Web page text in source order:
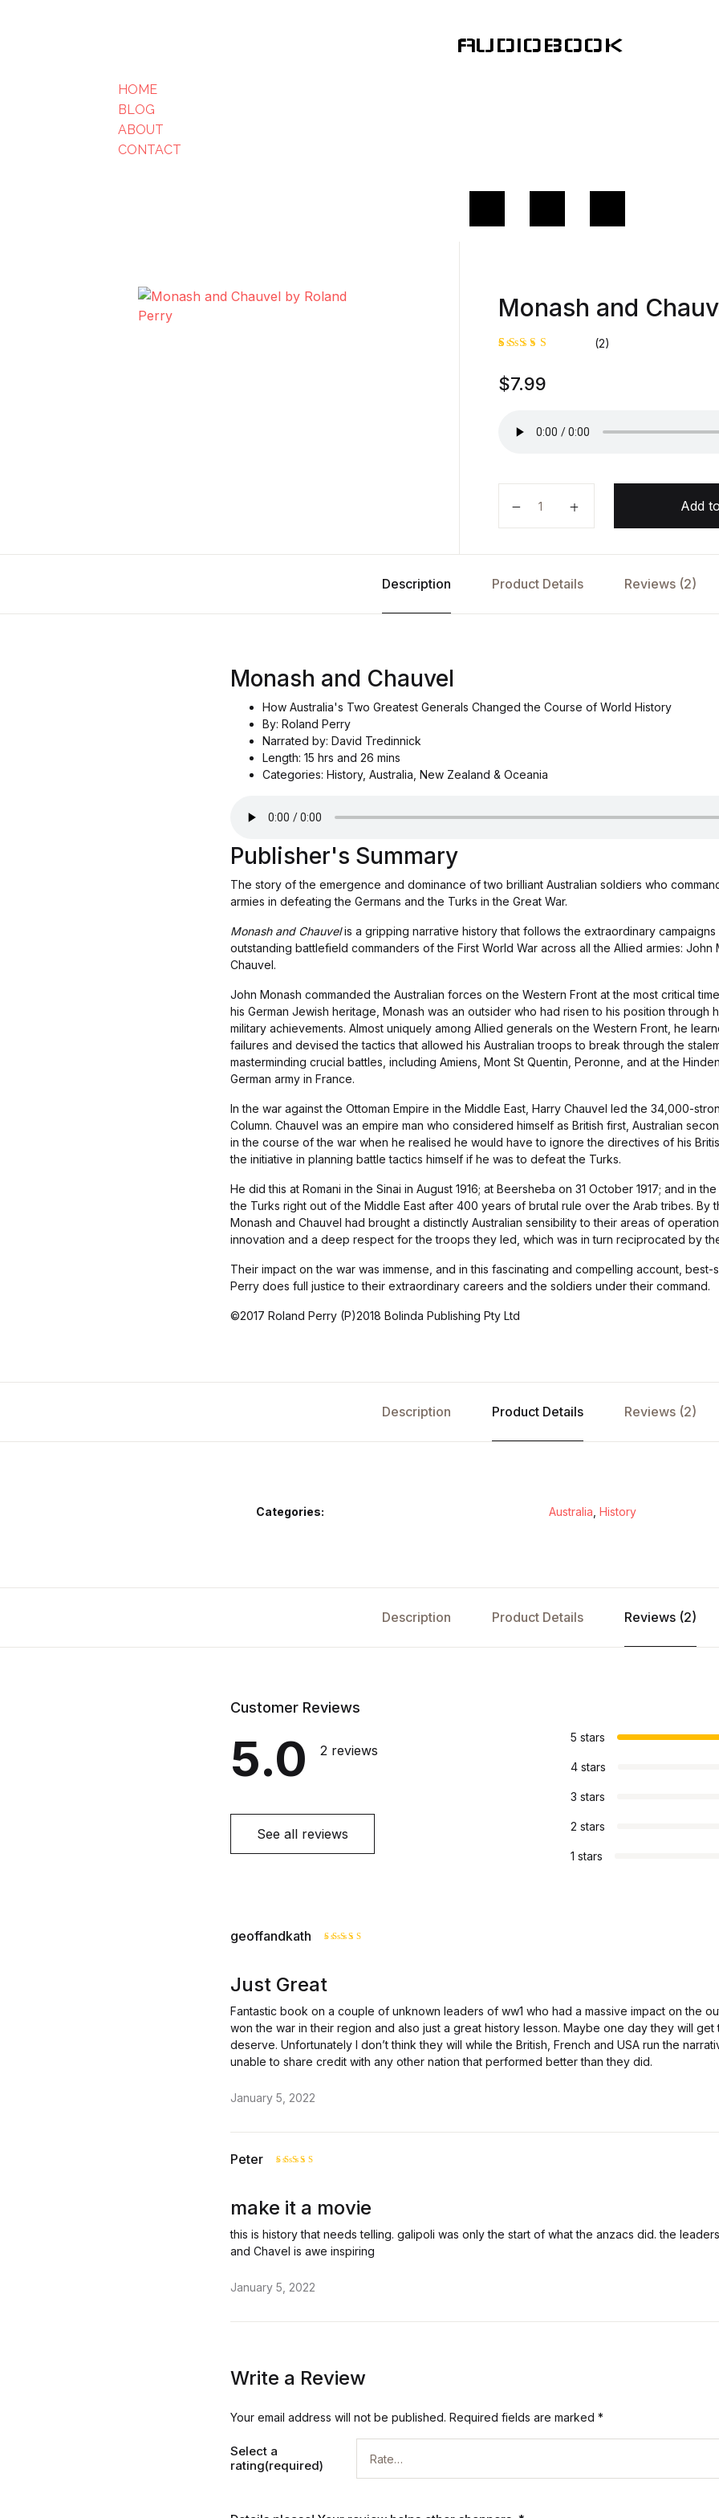
AUDIOBOOK
HOME
BLOG
ABOUT
CONTACT
Monash and
5.00out
of 5
rating
(2)
$7.99
Add
Description Product Details Reviews (2)
Monash and Chauvel
How Australia's Two Greatest Generals Changed the Course of World History
By: Roland Perry
Narrated by: David Tredinnick
Length: 15 hrs and 26 mins
Categories: History, Australia, New Zealand & Oceania
Publisher's Summary
The story of the emergence and dominance of two brilliant Australian soldiers who
armies in defeating the Germans and the Turks in the Great War.
Monash and Chauvelis a gripping narrative history that follows the extraordinary
outstanding battlefield commanders of the First World War across all the Allied armies: John
Chauvel.
John Monash commanded the Australian forces on the Western Front at the most critical
his German Jewish heritage, Monash was an outsider who had risen to his position through
military achievements. Almost uniquely among Allied generals on the Western Front, he
failures and devised the tactics that allowed his Australian troops to break through the
masterminding crucial battles, including Amiens, Mont St Quentin, Peronne, and at the
German army in France.
In the war against the Ottoman Empire in the Middle East, Harry Chauvel led the 34,000-
Column. Chauvel was an empire man who considered himself as British first, Australian
in the course of the war when he realised he would have to ignore the directives of his
the initiative in planning battle tactics himself if he was to defeat the Turks.
He did this at Romani in the Sinai in August 1916; at Beersheba on 31 October 1917; and in
the Turks right out of the Middle East after 400 years of brutal rule over the Arab tribes. By
Monash and Chauvel had brought a distinctly Australian sensibility to their areas of
innovation and a deep respect for the troops they led, which was in turn reciprocated by
Their impact on the war was immense, and in this fascinating and compelling account, best-
Perry does full justice to their extraordinary careers and the soldiers under their command.
©2017 Roland Perry (P)2018 Bolinda Publishing Pty Ltd
Description Product Details Reviews (2)
Categories: Australia History
Description Product Details Reviews (2)
Customer Reviews
5.0 2 reviews
See all reviews
5 stars
4 stars
3 stars
2 stars
1 stars
geoffandkath
Just Great
Fantastic book on a couple of unknown leaders of ww1 who had a massive impact on the
won the war in their region and also just a great history lesson. Maybe one day they will
deserve. Unfortunately I don’t think they will while the British, French and USA run the
unable to share credit with any other nation that performed better than they did.
January 5, 2022
Peter
make it a movie
this is history that needs telling. galipoli was only the start of what the anzacs did. the
and Chavel is awe inspiring
January 5, 2022
Write a Review
Your email address will not be published. Required fields are marked *
Select a
rating(required)